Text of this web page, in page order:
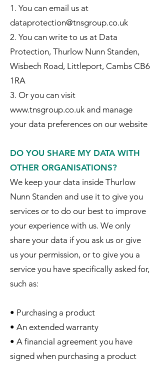
1. You can email us at
dataprotection@tnsgroup.co.uk
2. You can write to us at Data
Protection, Thurlow Nunn Standen,
Wisbech Road, Littleport, Cambs CB6
1RA
3. Or you can visit
www.tnsgroup.co.uk and manage
your data preferences on our website
DO YOU SHARE MY DATA WITH
OTHER ORGANISATIONS?
We keep your data inside Thurlow
Nunn Standen and use it to give you
services or to do our best to improve
your experience with us. We only
share your data if you ask us or give
us your permission, or to give you a
service you have specifically asked for,
such as:
• Purchasing a product
• An extended warranty
• A financial agreement you have
signed when purchasing a product